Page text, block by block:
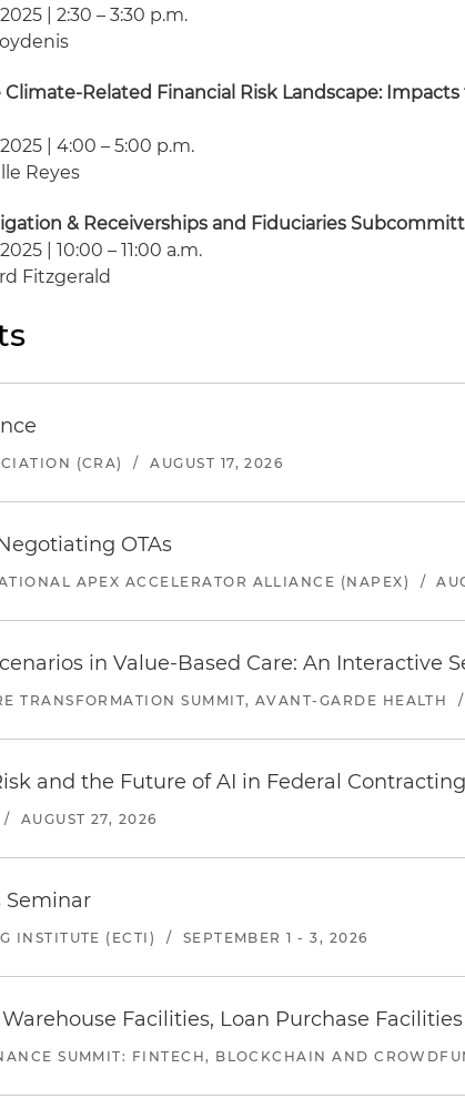
| 2:30 – 3:30 p.m.
Related Financial Risk Landscape: Impacts
| 4:00 – 5:00 p.m.
Reyes
& Receiverships and Fiduciaries
| 10:00 – 11:00 a.m.
Fitzgerald
(CRA) / AUGUST 17, 2026
OTAs
APEX ACCELERATOR ALLIANCE (NAPEX) /
in Value-Based Care: An Interactive
TRANSFORMATION SUMMIT, AVANT-GARDE HEALTH /
and the Future of AI in Federal Contracting
/ AUGUST 27, 2026
Seminar
INSTITUTE (ECTI) / SEPTEMBER 1 - 3, 2026
Facilities, Loan Purchase
SUMMIT: FINTECH, BLOCKCHAIN AND